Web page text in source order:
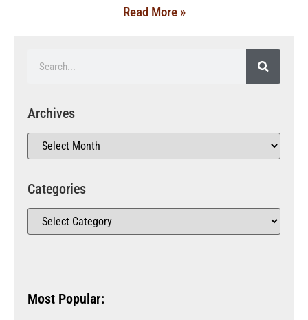
Read More »
Archives
Categories
Most Popular: